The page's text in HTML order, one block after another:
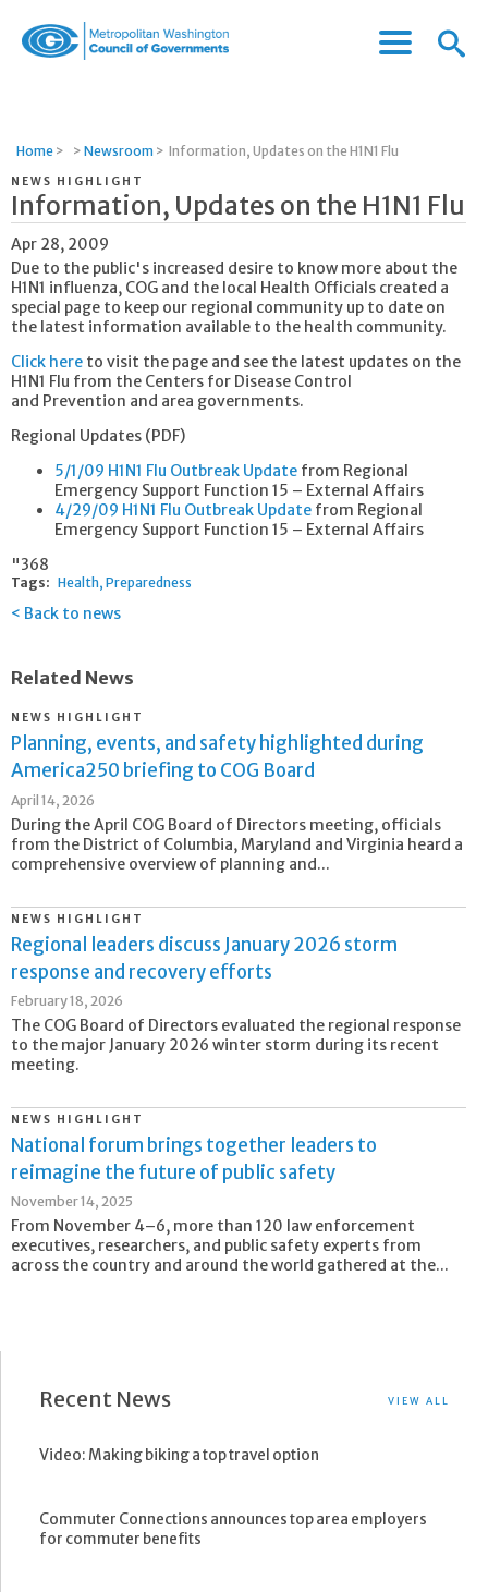
Governments
Menu
Menu
Home > > Newsroom > Information, Updates on the H1N1 Flu
NEWS HIGHLIGHT
Information, Updates on the H1N1 Flu
Apr 28, 2009
Due to the public's increased desire to know more about the
H1N1 influenza, COG and the local Health Officials created a
special page to keep our regional community up to date on
the latest information available to the health community.
Click here to visit the page and see the latest updates on the
H1N1 Flu from the Centers for Disease Control
and Prevention and area governments.
Regional Updates (PDF)
5/1/09 H1N1 Flu Outbreak Update from Regional
Emergency Support Function 15 – External Affairs
4/29/09 H1N1 Flu Outbreak Update from Regional
Emergency Support Function 15 – External Affairs
"368
Tags: Health Preparedness
Back to news
Related News
NEWS HIGHLIGHT
Planning, events, and safety highlighted during
America250 briefing to COG Board
April 14, 2026
During the April COG Board of Directors meeting, officials
from the District of Columbia, Maryland and Virginia heard a
comprehensive overview of planning and...
NEWS HIGHLIGHT
Regional leaders discuss January 2026 storm
response and recovery efforts
February 18, 2026
The COG Board of Directors evaluated the regional response
to the major January 2026 winter storm during its recent
meeting.
NEWS HIGHLIGHT
National forum brings together leaders to
reimagine the future of public safety
November 14, 2025
From November 4–6, more than 120 law enforcement
executives, researchers, and public safety experts from
across the country and around the world gathered at the...
Recent News VIEW ALL
Video: Making biking a top travel option
Commuter Connections announces top area employers
for commuter benefits